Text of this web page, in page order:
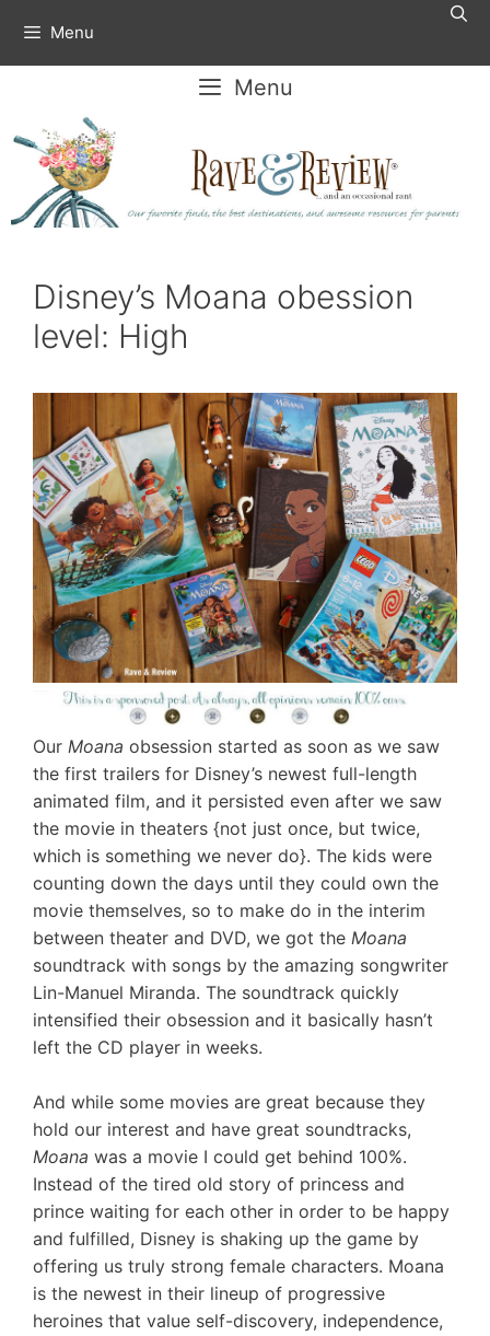
content
Menu
Menu
Disney’s Moana obession
level: High
Our Moana obsession started as soon as we saw
the first trailers for Disney’s newest full-length
animated film, and it persisted even after we saw
the movie in theaters {not just once, but twice,
which is something we never do}. The kids were
counting down the days until they could own the
movie themselves, so to make do in the interim
between theater and DVD, we got the Moana
soundtrack with songs by the amazing songwriter
Lin-Manuel Miranda. The soundtrack quickly
intensified their obsession and it basically hasn’t
left the CD player in weeks.
And while some movies are great because they
hold our interest and have great soundtracks,
Moana was a movie I could get behind 100%.
Instead of the tired old story of princess and
prince waiting for each other in order to be happy
and fulfilled, Disney is shaking up the game by
offering us truly strong female characters. Moana
is the newest in their lineup of progressive
heroines that value self-discovery, independence,